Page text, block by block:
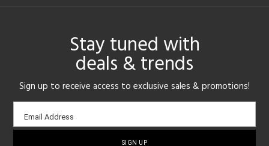
Stay tuned with
deals & trends
Sign up to receive access to exclusive sales & promotions!
Email
sign-
Email Address